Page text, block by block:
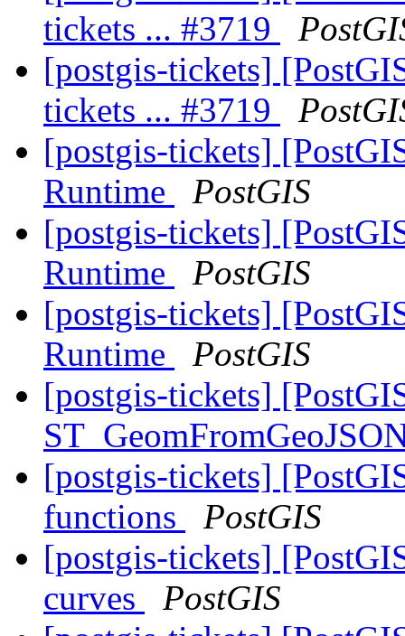
tickets ... #3719
[postgis-tickets]
tickets ... #3719
[postgis-tickets]
Runtime
PostGIS
[postgis-tickets]
Runtime
PostGIS
[postgis-tickets]
Runtime
PostGIS
[postgis-tickets]
[postgis-tickets]
functions
PostGIS
[postgis-tickets]
curves
PostGIS